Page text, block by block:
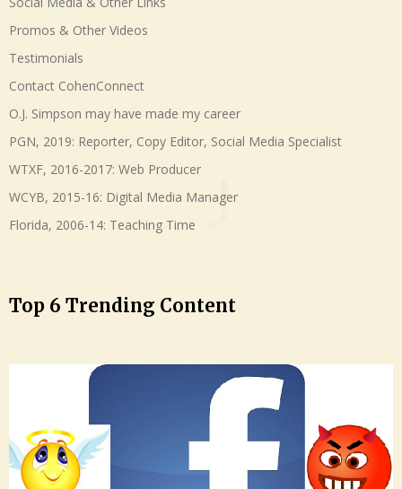
Promos & Other Videos
Testimonials
Contact CohenConnect
O.J. Simpson may have made my career
PGN, 2019: Reporter, Copy Editor, Social Media Specialist
WTXF, 2016-2017: Web Producer
WCYB, 2015-16: Digital Media Manager
Florida, 2006-14: Teaching Time
Top 6 Trending Content